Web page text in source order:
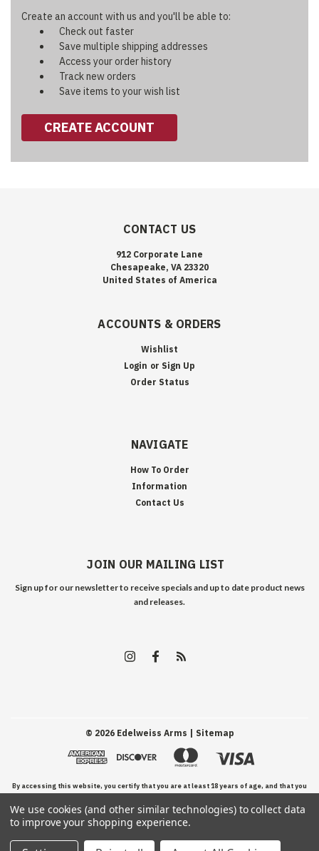
Create an account with us and you'll be able to:
Check out faster
Save multiple shipping addresses
Access your order history
Track new orders
Save items to your wish list
CREATE ACCOUNT
CONTACT US
912 Corporate Lane
Chesapeake, VA 23320
United States of America
ACCOUNTS & ORDERS
Wishlist
Login or Sign Up
Order Status
NAVIGATE
How To Order
Information
Contact Us
JOIN OUR MAILING LIST
Sign up for our newsletter to receive specials and up to date product news
and releases.
© 2026Edelweiss Arms | Sitemap
By accessing this website, you certify that you are at least 18 years of age, and that you
have read, understand, and agree to our Terms and Conditions of use.
We use cookies (and other similar technologies) to collect data
to improve your shopping experience.